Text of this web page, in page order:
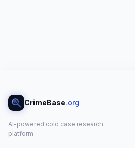
CrimeBase.org
AI-powered cold case research
platform